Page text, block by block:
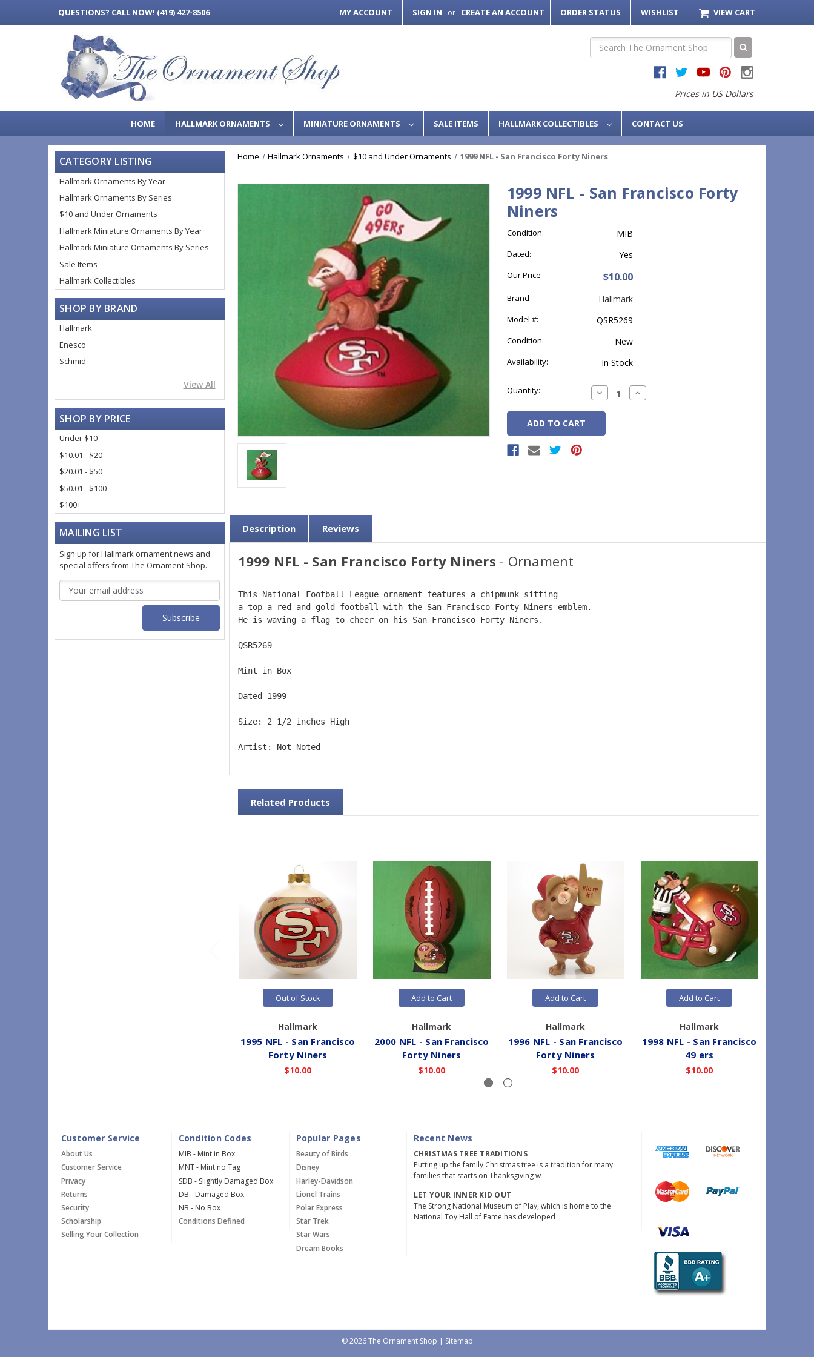
QUESTIONS? CALL NOW! (419) 427-8506 MY ACCOUNT SIGN IN or CREATE AN ACCOUNT ORDER STATUS WISHLIST VIEW CART
Search
Prices in US Dollars
HOME HALLMARK ORNAMENTS MINIATURE ORNAMENTS SALE ITEMS HALLMARK COLLECTIBLES CONTACT US
CATEGORY LISTING
Hallmark Ornaments By Year
Hallmark Ornaments By Series
$10 and Under Ornaments
Hallmark Miniature Ornaments By Year
Hallmark Miniature Ornaments By Series
Sale Items
Hallmark Collectibles
SHOP BY BRAND
Hallmark
Enesco
Schmid
View All
SHOP BY PRICE
Under $10
$10.01 - $20
$20.01 - $50
$50.01 - $100
$100+
MAILING LIST
Sign up for Hallmark ornament news and
special offers from The Ornament Shop.
Email
Address
Home Hallmark Ornaments $10 and Under Ornaments 1999 NFL - San Francisco Forty Niners
1999 NFL - San Francisco Forty
Niners
Condition: MIB
Dated: Yes
Our Price $10.00
Brand Hallmark
Model #: QSR5269
Condition: New
Availability: In Stock
Stock:
Quantity: Decrease
Quantity:
Increase
Quantity:
Description Reviews
1999 NFL - San Francisco Forty Niners - Ornament
This National Football League ornament features a chipmunk sitting
a top a red and gold football with the San Francisco Forty Niners emblem.
He is waving a flag to cheer on his San Francisco Forty Niners.
QSR5269
Mint in Box
Dated 1999
Size: 2 1/2 inches High
Artist: Not Noted
Related Products
Out of Stock
Hallmark
1995 NFL - San Francisco
Forty Niners
$10.00
Add to Cart
Hallmark
2000 NFL - San Francisco
Forty Niners
$10.00
Add to Cart
Hallmark
1996 NFL - San Francisco
Forty Niners
$10.00
Add to Cart
Hallmark
1998 NFL - San Francisco
49 ers
$10.00
Customer Service
About Us
Customer Service
Privacy
Returns
Security
Scholarship
Selling Your Collection
Condition Codes
MIB - Mint in Box
MNT - Mint no Tag
SDB - Slightly Damaged Box
DB - Damaged Box
NB - No Box
Conditions Defined
Popular Pages
Beauty of Birds
Disney
Harley-Davidson
Lionel Trains
Polar Express
Star Trek
Star Wars
Dream Books
Recent News
CHRISTMAS TREE TRADITIONS
Putting up the family Christmas tree is a tradition for many
families that starts on Thanksgiving w
LET YOUR INNER KID OUT
The Strong National Museum of Play, which is home to the
National Toy Hall of Fame has developed
© 2026 The Ornament Shop | Sitemap